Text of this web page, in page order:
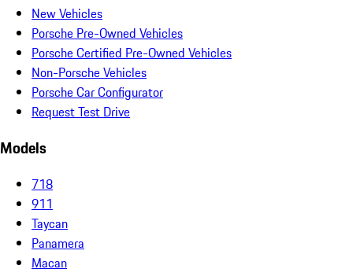
New Vehicles
Porsche Pre-Owned Vehicles
Porsche Certified Pre-Owned Vehicles
Non-Porsche Vehicles
Porsche Car Configurator
Request Test Drive
Models
718
911
Taycan
Panamera
Macan